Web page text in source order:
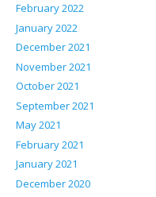
February 2022
January 2022
December 2021
November 2021
October 2021
September 2021
May 2021
February 2021
January 2021
December 2020